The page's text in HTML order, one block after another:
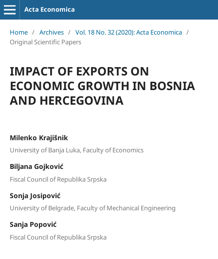
Acta Economica
Home / Archives / Vol. 18 No. 32 (2020): Acta Economica /
Original Scientific Papers
IMPACT OF EXPORTS ON
ECONOMIC GROWTH IN BOSNIA
AND HERCEGOVINA
Milenko Krajišnik
University of Banja Luka, Faculty of Economics
Biljana Gojković
Fiscal Council of Republika Srpska
Sonja Josipović
University of Belgrade, Faculty of Mechanical Engineering
Sanja Popović
Fiscal Council of Republika Srpska